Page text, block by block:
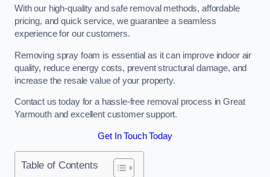
With our high-quality and safe removal methods, affordable
pricing, and quick service, we guarantee a seamless
experience for our customers.
Removing spray foam is essential as it can improve indoor air
quality, reduce energy costs, prevent structural damage, and
increase the resale value of your property.
Contact us today for a hassle-free removal process in Great
Yarmouth and excellent customer support.
Get In Touch Today
Table of Contents